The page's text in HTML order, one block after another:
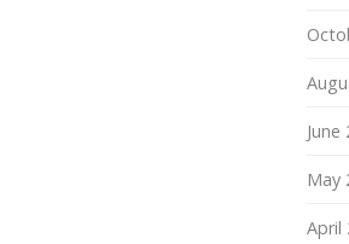
June
May
April